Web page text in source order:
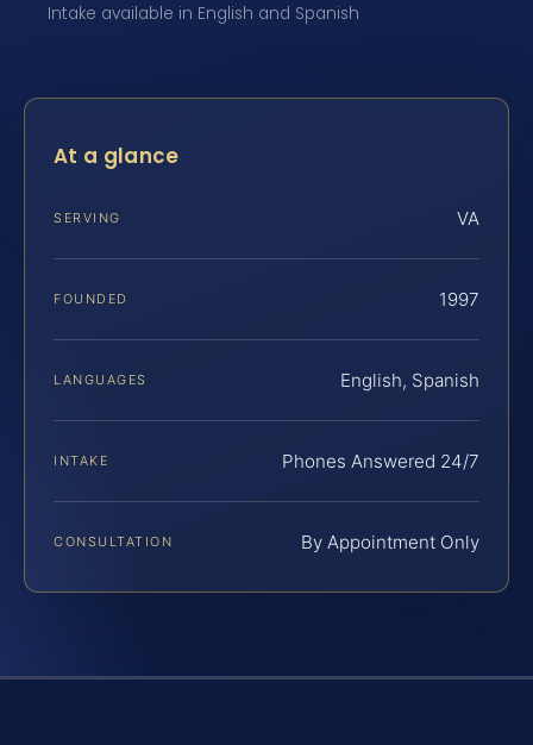
Intake available in English and Spanish
At a glance
SERVING VA
FOUNDED 1997
LANGUAGES English, Spanish
INTAKE Phones Answered 24/7
CONSULTATION By Appointment Only